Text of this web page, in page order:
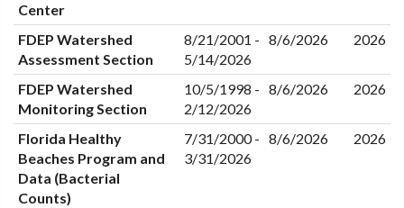
Center
FDEP Watershed
Assessment Section
8/21/2001 -
5/14/2026
8/6/2026 2026
FDEP Watershed
Monitoring Section
10/5/1998 -
2/12/2026
8/6/2026 2026
Florida Healthy
Beaches Program and
Data (Bacterial
Counts)
7/31/2000 -
3/31/2026
8/6/2026 2026